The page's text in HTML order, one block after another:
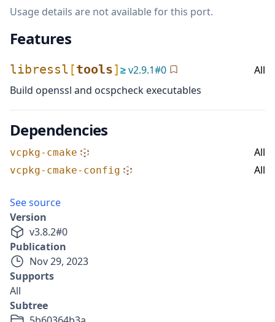
Usage details are not available for this port.
Features
libressl [tools]≥v2.9.1#0
All
Build openssl and ocspcheck executables
Dependencies
vcpkg-cmake All
vcpkg-cmake-config All
See source
Version
v3.8.2#0
Publication
Nov 29, 2023
Supports
All
Subtree